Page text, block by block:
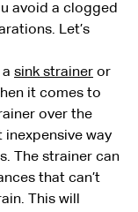
avoid a clogged
Let’s
sink strainer or
it comes to
over the
inexpensive way
The strainer can
that can’t
This will